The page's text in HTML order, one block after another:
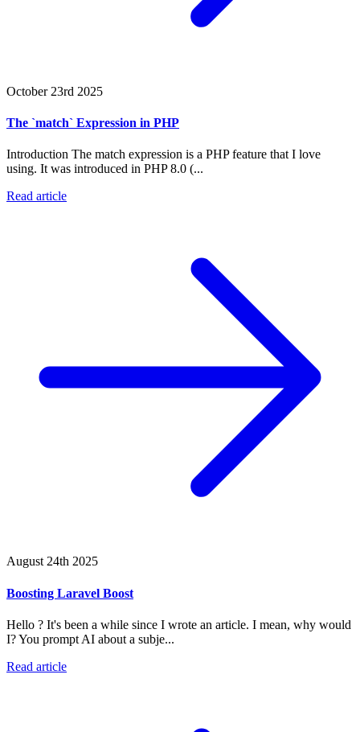
October 23rd 2025
The `match` Expression in PHP
Introduction The match expression is a PHP feature that I love
using. It was introduced in PHP 8.0 (...
Read article
August 24th 2025
Boosting Laravel Boost
Hello ? It's been a while since I wrote an article. I mean, why would
I? You prompt AI about a subje...
Read article